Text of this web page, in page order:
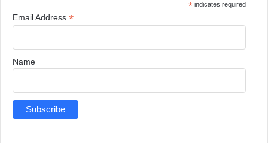
*indicates required
Email Address *
Name